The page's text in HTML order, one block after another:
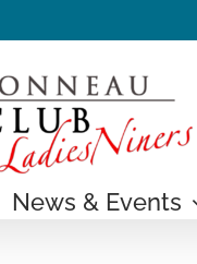
News & Events